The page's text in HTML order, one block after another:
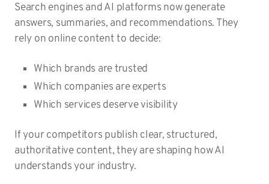
Search engines and AI platforms now generate
answers, summaries, and recommendations. They
rely on online content to decide:
Which brands are trusted
Which companies are experts
Which services deserve visibility
If your competitors publish clear, structured,
authoritative content, they are shaping how AI
understands your industry.